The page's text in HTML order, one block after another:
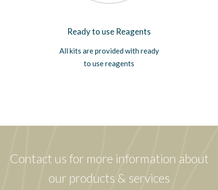
Ready to use Reagents
All kits are provided with ready
to use reagents
Contact us for more information about
our products & services